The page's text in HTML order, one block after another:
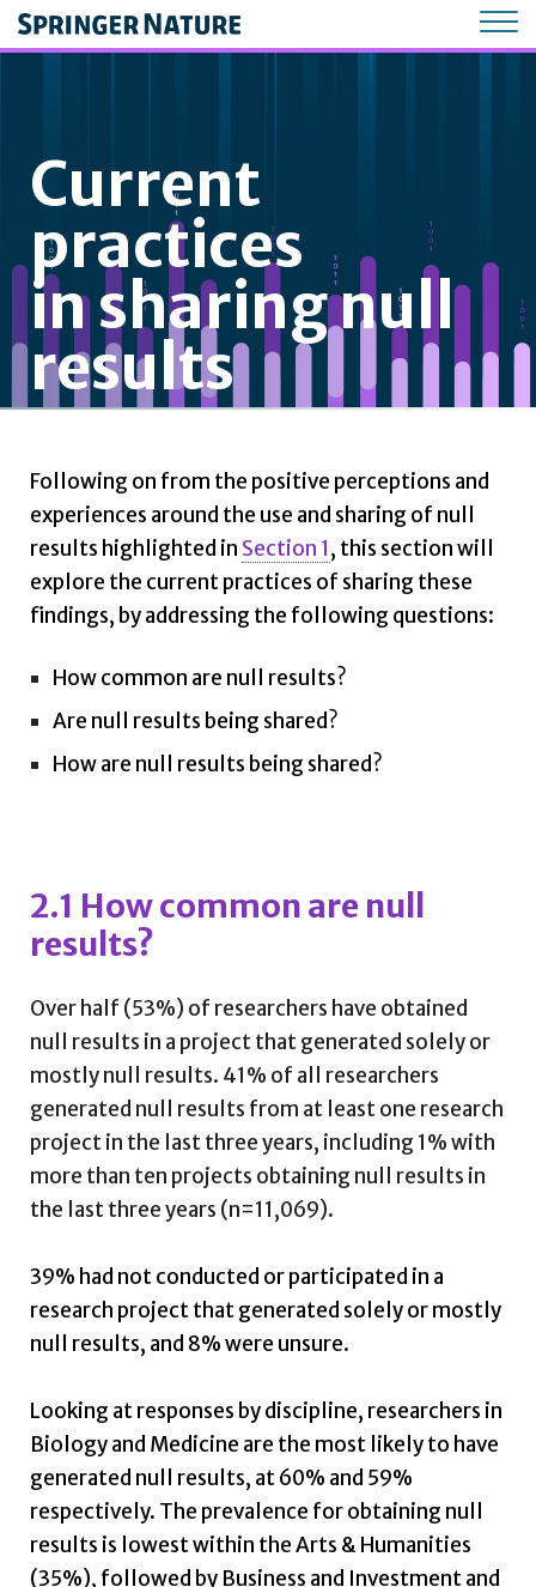
Current
practices
in sharing null
results
Following on from the positive perceptions and
experiences around the use and sharing of null
results highlighted in Section 1, this section will
explore the current practices of sharing these
findings, by addressing the following questions:
How common are null results?
Are null results being shared?
How are null results being shared?
2.1 How common are null
results?
Over half (53%) of researchers have obtained
null results in a project that generated solely or
mostly null results. 41% of all researchers
generated null results from at least one research
project in the last three years, including 1% with
more than ten projects obtaining null results in
the last three years (n=11,069).
39% had not conducted or participated in a
research project that generated solely or mostly
null results, and 8% were unsure.
Looking at responses by discipline, researchers in
Biology and Medicine are the most likely to have
generated null results, at 60% and 59%
respectively. The prevalence for obtaining null
results is lowest within the Arts & Humanities
(35%), followed by Business and Investment and